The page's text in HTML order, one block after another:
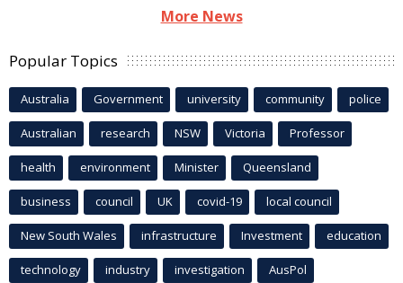
More News
Popular Topics
Australia Government university community police
Australian research NSW Victoria Professor
health environment Minister Queensland
business council UK covid-19 local council
New South Wales infrastructure Investment education
technology industry investigation AusPol